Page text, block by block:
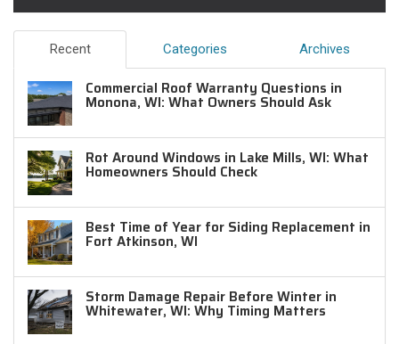
Recent Categories Archives
Commercial Roof Warranty Questions in
Monona, WI: What Owners Should Ask
Rot Around Windows in Lake Mills, WI: What
Homeowners Should Check
Best Time of Year for Siding Replacement in
Fort Atkinson, WI
Storm Damage Repair Before Winter in
Whitewater, WI: Why Timing Matters